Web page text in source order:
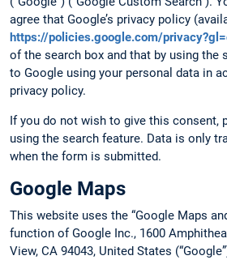
agree that Google’s privacy policy
https://policies.google.com/
of the search box and that by using the
to Google using your personal data in
privacy policy.
If you do not wish to give this consent,
using the search feature. Data is only
when the form is submitted.
Google Maps
This website uses the “Google Maps
function of Google Inc., 1600
View, CA 94043, United States